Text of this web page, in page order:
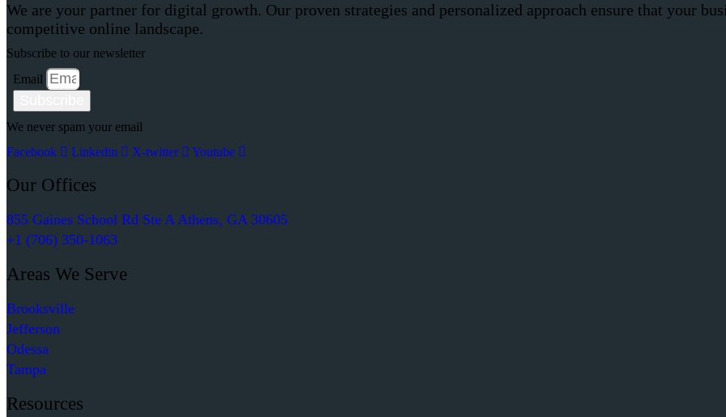
We are your partner for digital growth. Our proven strategies and personalized approach ensure that your
competitive online landscape.
Subscribe to our newsletter
Email
We never spam your email
Facebook
Linkedin X-twitter Youtube
Our Offices
855 Gaines School Rd Ste A Athens, GA 30605
+1 (706) 350-1063
Areas We Serve
Brooksville
Jefferson
Odessa
Tampa
Resources